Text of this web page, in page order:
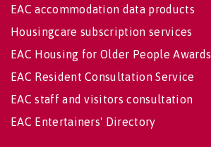
EAC accommodation data products
Housingcare subscription services
EAC Housing for Older People Awards
EAC Resident Consultation Service
EAC staff and visitors consultation
EAC Entertainers' Directory